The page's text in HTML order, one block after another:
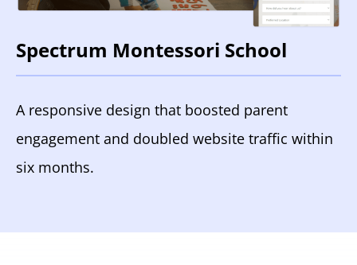
Spectrum Montessori School
A responsive design that boosted parent
engagement and doubled website traffic within
six months.